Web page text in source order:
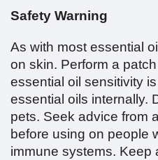
Safety Warning
As with most essential
on skin. Perform a
essential oil sensitivity
essential oils internally.
pets. Seek advice from
before using on people
immune systems. Keep